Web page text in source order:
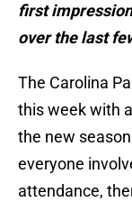
first
over the last
The Carolina
this week with
the new
everyone
attendance,